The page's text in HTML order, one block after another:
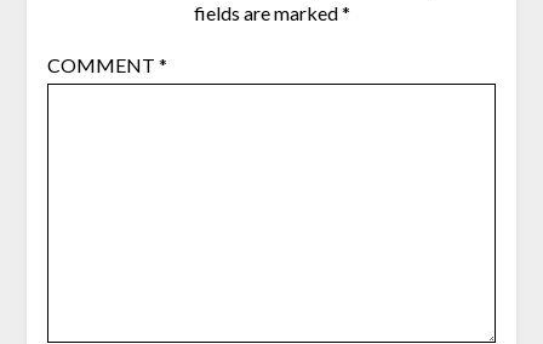
fields are marked*
COMMENT *